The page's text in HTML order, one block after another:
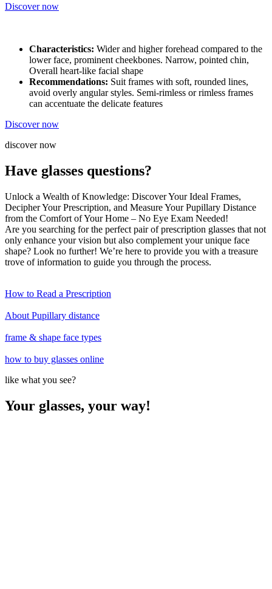
Discover now
Characteristics: Wider and higher forehead compared to the
lower face, prominent cheekbones. Narrow, pointed chin,
Overall heart-like facial shape
Recommendations: Suit frames with soft, rounded lines,
avoid overly angular styles. Semi-rimless or rimless frames
can accentuate the delicate features
Discover now
discover now
Have glasses questions?
Unlock a Wealth of Knowledge: Discover Your Ideal Frames,
Decipher Your Prescription, and Measure Your Pupillary Distance
from the Comfort of Your Home – No Eye Exam Needed!
Are you searching for the perfect pair of prescription glasses that not
only enhance your vision but also complement your unique face
shape? Look no further! We’re here to provide you with a treasure
trove of information to guide you through the process.
How to Read a Prescription
About Pupillary distance
frame & shape face types
how to buy glasses online
like what you see?
Your glasses, your way!